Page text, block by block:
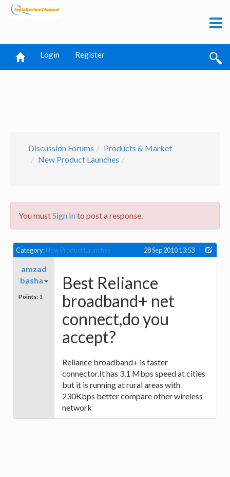
Login Register
Discussion Forums
Products & Market
New Product Launches
You mustSign Into post a response.
Category:New Product Launches 28 Sep 2010 13:53
amzad
basha
Points: 1
Best Reliance
broadband+ net
connect,do you
accept?
Reliance broadband+ is faster
connector.It has 3.1 Mbps speed at cities
but it is running at rural areas with
230Kbps better compare other wireless
network